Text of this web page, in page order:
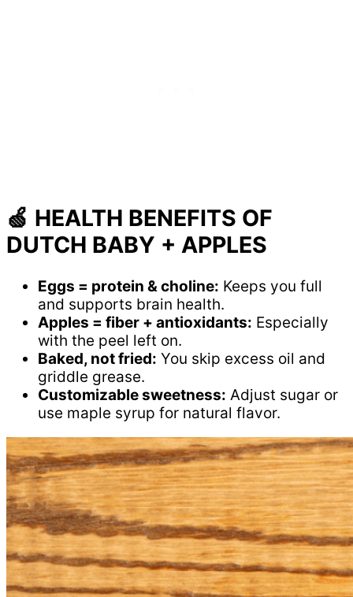
🍏 HEALTH BENEFITS OF
DUTCH BABY + APPLES
Eggs = protein & choline: Keeps you full
and supports brain health.
Apples = fiber + antioxidants: Especially
with the peel left on.
Baked, not fried: You skip excess oil and
griddle grease.
Customizable sweetness: Adjust sugar or
use maple syrup for natural flavor.